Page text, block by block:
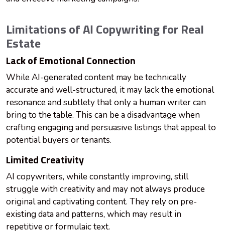
Limitations of AI Copywriting for Real
Estate
Lack of Emotional Connection
While AI-generated content may be technically
accurate and well-structured, it may lack the emotional
resonance and subtlety that only a human writer can
bring to the table. This can be a disadvantage when
crafting engaging and persuasive listings that appeal to
potential buyers or tenants.
Limited Creativity
AI copywriters, while constantly improving, still
struggle with creativity and may not always produce
original and captivating content. They rely on pre-
existing data and patterns, which may result in
repetitive or formulaic text.